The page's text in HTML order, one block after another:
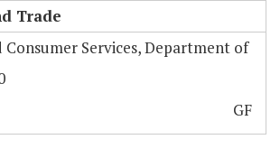
Trade
Services, Department of
GF